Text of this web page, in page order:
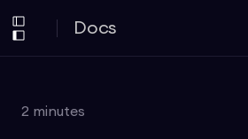
Docs
2 minutes